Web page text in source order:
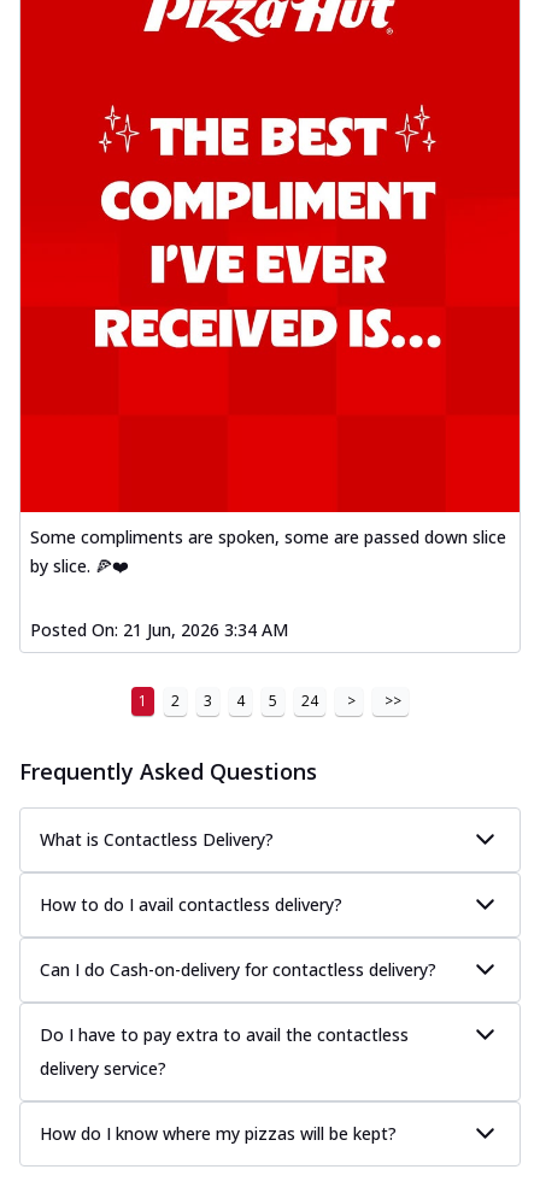
Some compliments are spoken, some are passed down slice
by slice. 🍕❤️
Posted On: 21 Jun, 2026 3:34 AM
1 2 3 4 5 24 > >>
Frequently Asked Questions
What is Contactless Delivery?
How to do I avail contactless delivery?
Can I do Cash-on-delivery for contactless delivery?
Do I have to pay extra to avail the contactless
delivery service?
How do I know where my pizzas will be kept?